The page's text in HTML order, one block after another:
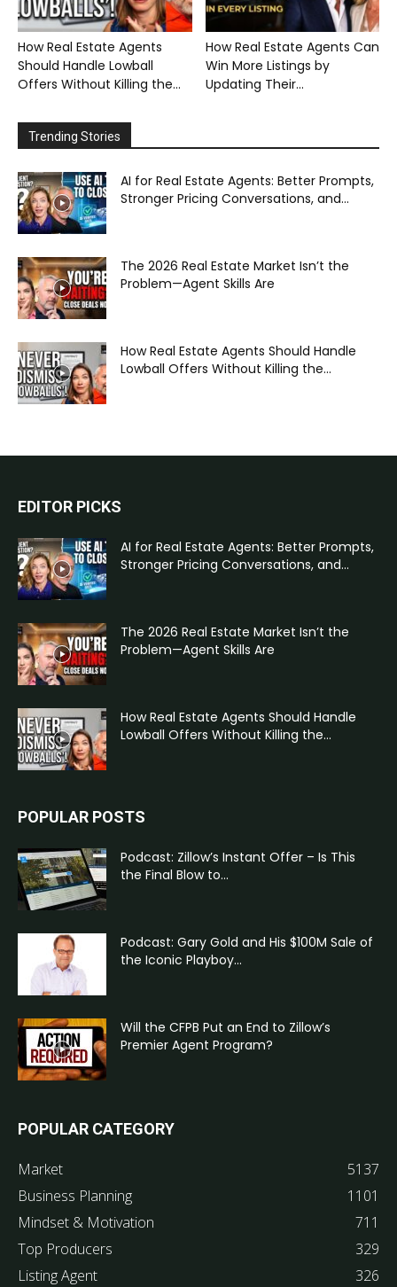
How Real Estate Agents
Should Handle Lowball
Offers Without Killing the...
How Real Estate Agents Can
Win More Listings by
Updating Their...
Trending Stories
AI for Real Estate Agents: Better Prompts,
Stronger Pricing Conversations, and...
The 2026 Real Estate Market Isn’t the
Problem—Agent Skills Are
How Real Estate Agents Should Handle
Lowball Offers Without Killing the...
EDITOR PICKS
AI for Real Estate Agents: Better Prompts,
Stronger Pricing Conversations, and...
The 2026 Real Estate Market Isn’t the
Problem—Agent Skills Are
How Real Estate Agents Should Handle
Lowball Offers Without Killing the...
POPULAR POSTS
Podcast: Zillow’s Instant Offer – Is This
the Final Blow to...
Podcast: Gary Gold and His $100M Sale of
the Iconic Playboy...
Will the CFPB Put an End to Zillow’s
Premier Agent Program?
POPULAR CATEGORY
Market
5137
Business Planning
1101
Mindset & Motivation
711
Top Producers
329
Listing Agent
326